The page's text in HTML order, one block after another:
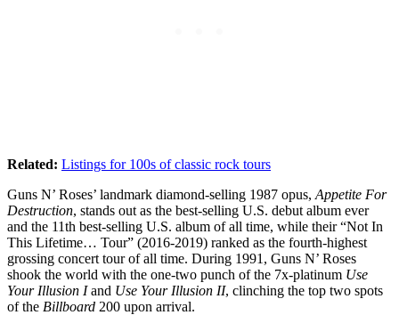
Related: Listings for 100s of classic rock tours
Guns N’ Roses’ landmark diamond-selling 1987 opus, Appetite For
Destruction, stands out as the best-selling U.S. debut album ever
and the 11th best-selling U.S. album of all time, while their “Not In
This Lifetime… Tour” (2016-2019) ranked as the fourth-highest
grossing concert tour of all time. During 1991, Guns N’ Roses
shook the world with the one-two punch of the 7x-platinum Use
Your Illusion Iand Use Your Illusion II, clinching the top two spots
of the Billboard 200 upon arrival.